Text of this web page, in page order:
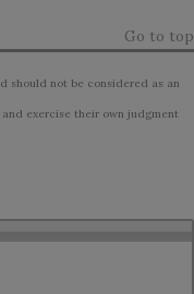
Go to top
should not be considered as an
exercise their own judgment